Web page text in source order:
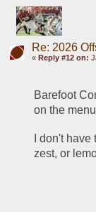
Re: 2026
« Reply #12 on:
Barefoot
on the
I don't
zest, or